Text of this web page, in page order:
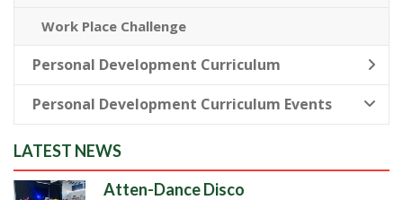
Work Place Challenge
Personal Development Curriculum
Personal Development Curriculum Events
LATEST NEWS
Atten-Dance Disco